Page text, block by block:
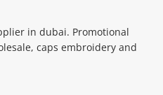
in dubai. Promotional
caps embroidery and